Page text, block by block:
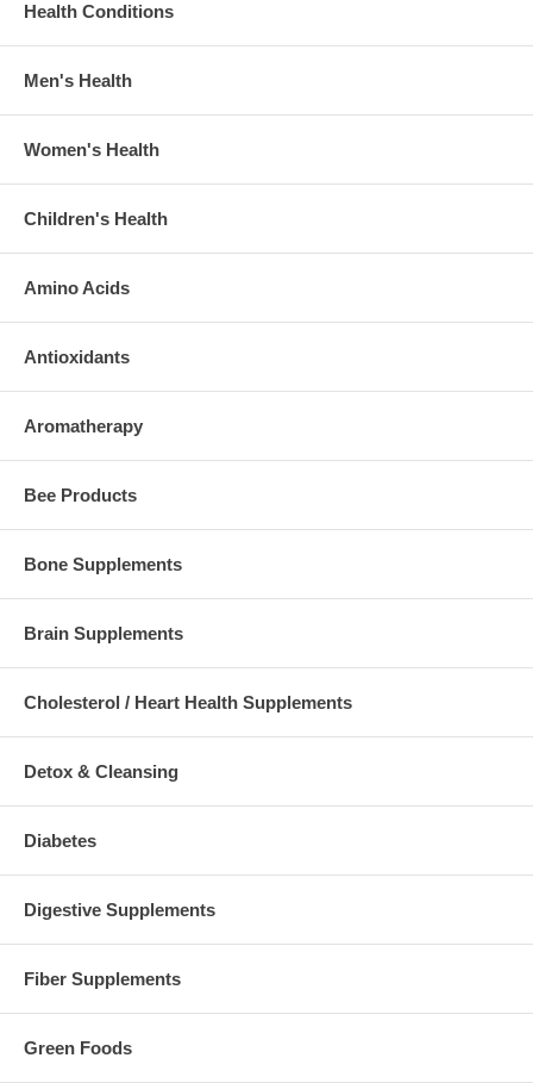
Health Conditions
Men's Health
Women's Health
Children's Health
Amino Acids
Antioxidants
Aromatherapy
Bee Products
Bone Supplements
Brain Supplements
Cholesterol / Heart Health Supplements
Detox & Cleansing
Diabetes
Digestive Supplements
Fiber Supplements
Green Foods